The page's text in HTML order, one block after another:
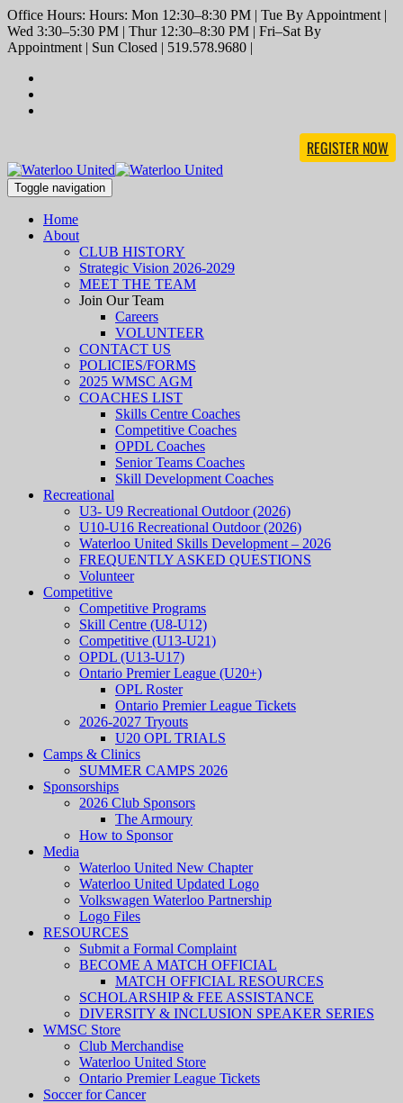
Office Hours: Hours: Mon 12:30–8:30 PM | Tue By Appointment |
Wed 3:30–5:30 PM | Thur 12:30–8:30 PM | Fri–Sat By
Appointment | Sun Closed | 519.578.9680 |
REGISTER NOW
Toggle navigation
Home
About
CLUB HISTORY
Strategic Vision 2026-2029
MEET THE TEAM
Join Our Team
Careers
VOLUNTEER
CONTACT US
POLICIES/FORMS
2025 WMSC AGM
COACHES LIST
Skills Centre Coaches
Competitive Coaches
OPDL Coaches
Senior Teams Coaches
Skill Development Coaches
Recreational
U3- U9 Recreational Outdoor (2026)
U10-U16 Recreational Outdoor (2026)
Waterloo United Skills Development – 2026
FREQUENTLY ASKED QUESTIONS
Volunteer
Competitive
Competitive Programs
Skill Centre (U8-U12)
Competitive (U13-U21)
OPDL (U13-U17)
Ontario Premier League (U20+)
OPL Roster
Ontario Premier League Tickets
2026-2027 Tryouts
U20 OPL TRIALS
Camps & Clinics
SUMMER CAMPS 2026
Sponsorships
2026 Club Sponsors
The Armoury
How to Sponsor
Media
Waterloo United New Chapter
Waterloo United Updated Logo
Volkswagen Waterloo Partnership
Logo Files
RESOURCES
Submit a Formal Complaint
BECOME A MATCH OFFICIAL
MATCH OFFICIAL RESOURCES
SCHOLARSHIP & FEE ASSISTANCE
DIVERSITY & INCLUSION SPEAKER SERIES
WMSC Store
Club Merchandise
Waterloo United Store
Ontario Premier League Tickets
Soccer for Cancer